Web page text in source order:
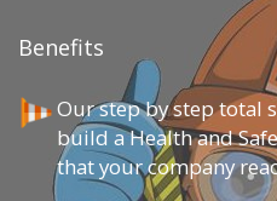
Benefits
Our step by step total
build a Health and
that your company